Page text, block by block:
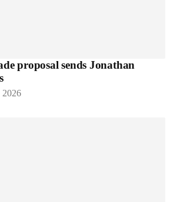
proposal sends Jonathan
2026